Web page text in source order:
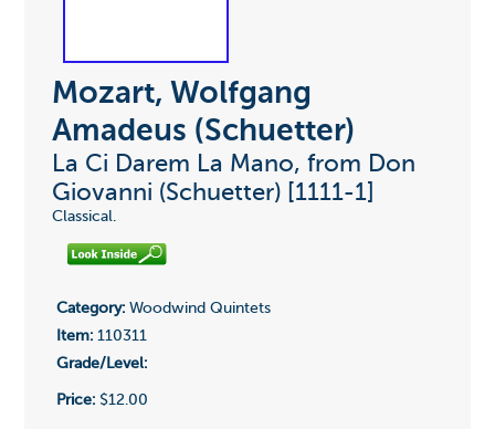
Mozart, Wolfgang
Amadeus (Schuetter)
La Ci Darem La Mano, from Don
Giovanni (Schuetter) [1111-1]
Classical.
Category:Woodwind Quintets
Item:110311
Grade/Level:
Price:$12.00